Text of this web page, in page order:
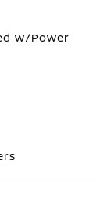
w/Power